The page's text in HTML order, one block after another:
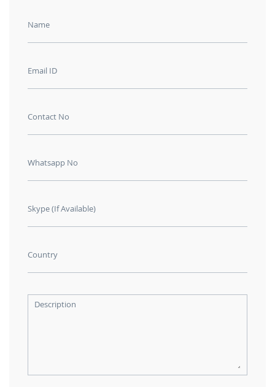
Name
Email ID
Contact No
Whatsapp No
Skype (If Available)
Country
Description